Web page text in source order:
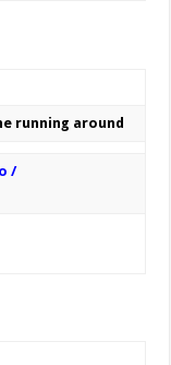
running around
/